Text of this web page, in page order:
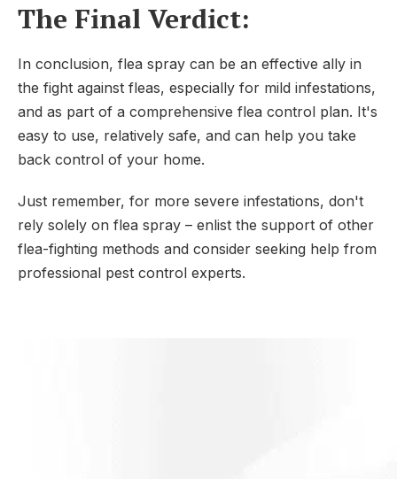
The Final Verdict:
In conclusion, flea spray can be an effective ally in
the fight against fleas, especially for mild infestations,
and as part of a comprehensive flea control plan. It's
easy to use, relatively safe, and can help you take
back control of your home.
Just remember, for more severe infestations, don't
rely solely on flea spray – enlist the support of other
flea-fighting methods and consider seeking help from
professional pest control experts.